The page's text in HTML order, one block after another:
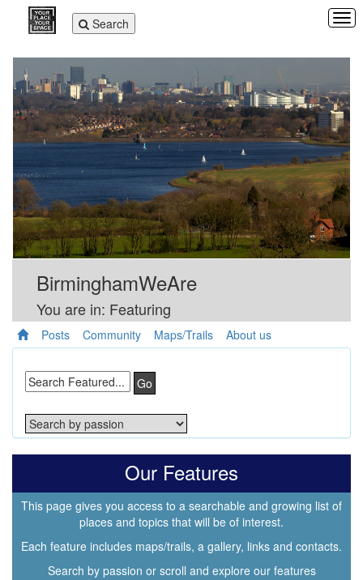
Toggle
navigation
Search
BirminghamWeAre
You are in: Featuring
Posts Community Maps/Trails About us
Go
Our Features
This page gives you access to a searchable and growing list of
places and topics that will be of interest.
Each feature includes maps/trails, a gallery, links and contacts.
Search by passion or scroll and explore our features